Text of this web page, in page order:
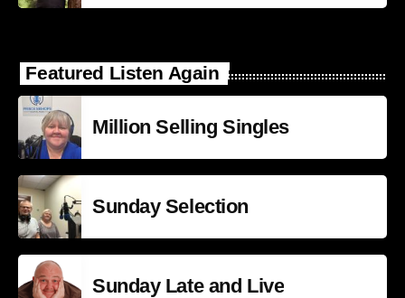
Featured Listen Again
Million Selling Singles
Sunday Selection
Sunday Late and Live